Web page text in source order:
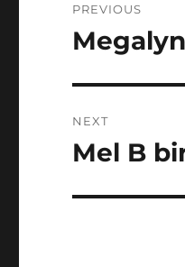
navigation
PREVIOUS
Previous
NEXT
Next
Mel B